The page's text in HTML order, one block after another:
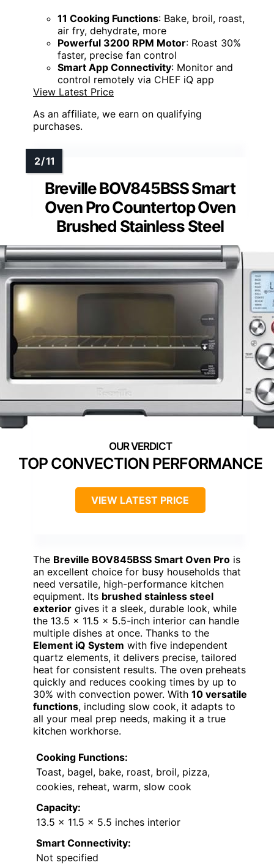
11 Cooking Functions: Bake, broil, roast,
air fry, dehydrate, more
Powerful 3200 RPM Motor: Roast 30%
faster, precise fan control
Smart App Connectivity: Monitor and
control remotely via CHEF iQ app
View Latest Price
As an affiliate, we earn on qualifying
purchases.
Breville BOV845BSS Smart
Oven Pro Countertop Oven
Brushed Stainless Steel
TOP CONVECTION PERFORMANCE
VIEW LATEST PRICE
The Breville BOV845BSS Smart Oven Pro is
an excellent choice for busy households that
need versatile, high-performance kitchen
equipment. Its brushed stainless steel
exterior gives it a sleek, durable look, while
the 13.5 x 11.5 x 5.5-inch interior can handle
multiple dishes at once. Thanks to the
Element iQ System with five independent
quartz elements, it delivers precise, tailored
heat for consistent results. The oven preheats
quickly and reduces cooking times by up to
30% with convection power. With 10 versatile
functions, including slow cook, it adapts to
all your meal prep needs, making it a true
kitchen workhorse.
Cooking Functions:
Toast, bagel, bake, roast, broil, pizza,
cookies, reheat, warm, slow cook
Capacity:
13.5 x 11.5 x 5.5 inches interior
Smart Connectivity:
Not specified